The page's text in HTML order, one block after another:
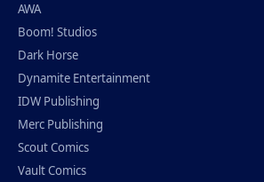
AWA
Boom! Studios
Dark Horse
Dynamite Entertainment
IDW Publishing
Merc Publishing
Scout Comics
Vault Comics